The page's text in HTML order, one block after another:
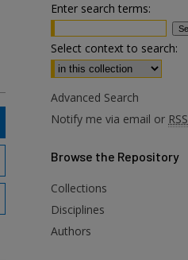
Enter search terms:
Select context to search:
Advanced Search
Notify me via email or RSS
Browse the Repository
Collections
Disciplines
Authors